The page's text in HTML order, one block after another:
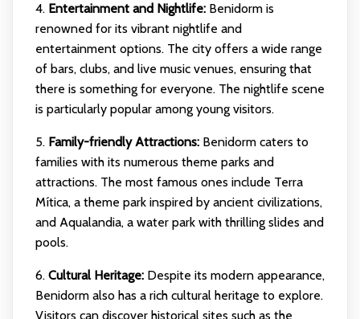
4. Entertainment and Nightlife:Benidorm is
renowned for its vibrant nightlife and
entertainment options. The city offers a wide range
of bars, clubs, and live music venues, ensuring that
there is something for everyone. The nightlife scene
is particularly popular among young visitors.
5. Family-friendly Attractions:Benidorm caters to
families with its numerous theme parks and
attractions. The most famous ones include Terra
Mítica, a theme park inspired by ancient civilizations,
and Aqualandia, a water park with thrilling slides and
pools.
6. Cultural Heritage:Despite its modern appearance,
Benidorm also has a rich cultural heritage to explore.
Visitors can discover historical sites such as the